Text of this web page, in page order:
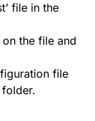
file in the
the file and
file